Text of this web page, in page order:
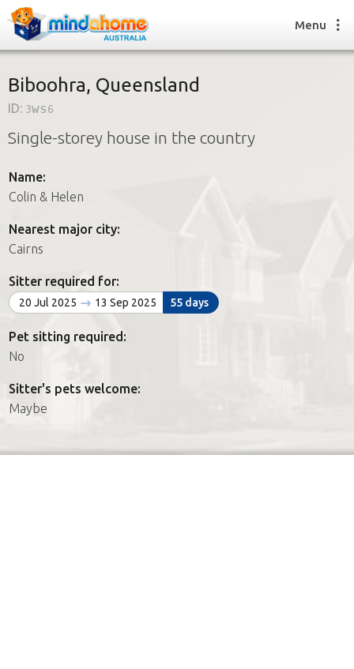
Find a House Sitter
How it works
Join us
FAQs
Join us
Menu
Biboohra, Queensland
ID: 3ws6
Single-storey house in the country
Name:
Colin & Helen
Nearest major city:
Cairns
Sitter required for:
20 Jul 2025 13 Sep 2025 55 days
Pet sitting required:
No
Sitter's pets welcome:
Maybe